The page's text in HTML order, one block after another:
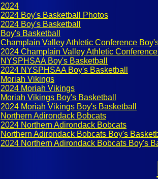
2024
2024 Boy's Basketball Photos
2024 Boy's Basketball
Boy's Basketball
Champlain Valley Athletic Conference
2024 Champlain Valley Athletic
NYSPHSAA Boy's Basketball
2024 NYSPHSAA Boy's Basketball
Moriah Vikings
2024 Moriah Vikings
Moriah Vikings Boy's Basketball
2024 Moriah Vikings Boy's Basketball
Northern Adirondack Bobcats
2024 Northern Adirondack Bobcats
Northern Adirondack Bobcats Boy's
2024 Northern Adirondack Bobcats Boy's